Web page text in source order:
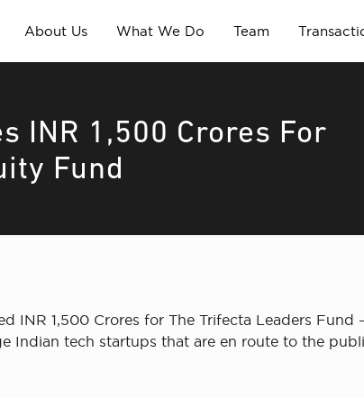
About Us What We Do Team
INR 1,500 Crores For
Fund
INR 1,500 Crores for The Trifecta Leaders
Indian tech startups that are en route to the